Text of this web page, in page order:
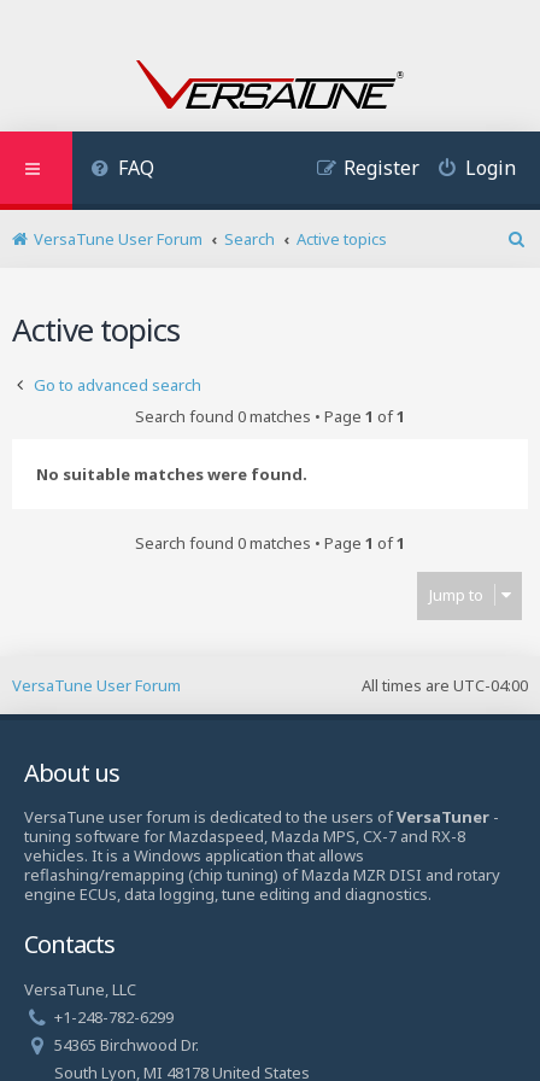
FAQ Login
Register
VersaTune User Forum Search
Active topics
Active topics
Go to advanced search
Search found 0 matches • Page 1 of1
No suitable matches were found.
Search found 0 matches • Page 1 of1
Jump to
All times are UTC-04:00
VersaTune User Forum
About us
VersaTune user forum is dedicated to the users ofVersaTuner -
tuning software for Mazdaspeed, Mazda MPS, CX-7 and RX-8
vehicles. It is a Windows application that allows
reflashing/remapping (chip tuning) of Mazda MZR DISI and rotary
engine ECUs, data logging, tune editing and diagnostics.
Contacts
VersaTune, LLC
+1-248-782-6299
54365 Birchwood Dr.
South Lyon, MI 48178 United States